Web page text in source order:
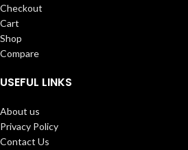
Checkout
Cart
Shop
Compare
USEFUL LINKS
About us
Privacy Policy
Contact Us